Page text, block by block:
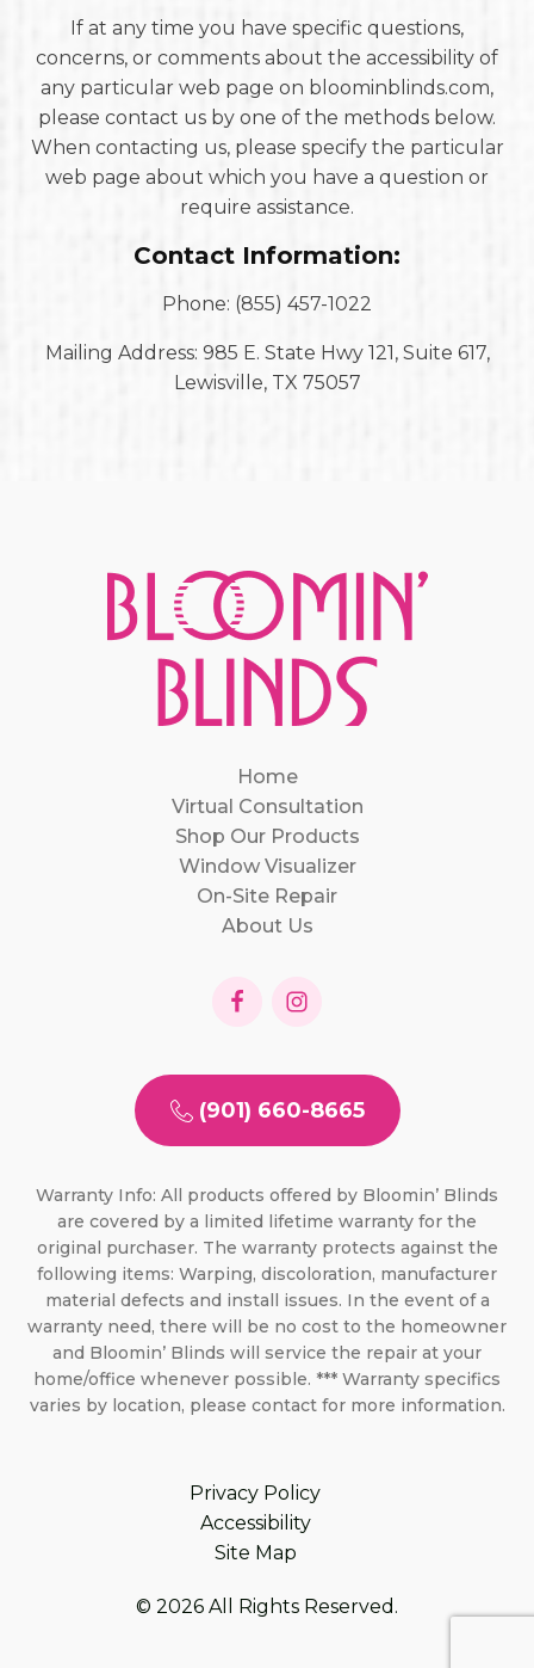
If at any time you have specific questions,
concerns, or comments about the accessibility of
any particular web page on bloominblinds.com,
please contact us by one of the methods below.
When contacting us, please specify the particular
web page about which you have a question or
require assistance.
Contact Information:
Phone: (855) 457-1022
Mailing Address: 985 E. State Hwy 121, Suite 617,
Lewisville, TX 75057
Home
Virtual Consultation
Shop Our Products
Window Visualizer
On-Site Repair
About Us
(901) 660-8665
Warranty Info: All products offered by Bloomin’ Blinds
are covered by a limited lifetime warranty for the
original purchaser. The warranty protects against the
following items: Warping, discoloration, manufacturer
material defects and install issues. In the event of a
warranty need, there will be no cost to the homeowner
and Bloomin’ Blinds will service the repair at your
home/office whenever possible. *** Warranty specifics
varies by location, please contact for more information.
Privacy Policy
Accessibility
Site Map
© 2026 All Rights Reserved.